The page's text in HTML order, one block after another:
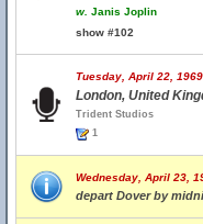
w. Janis Joplin
show #102
Tuesday, April 22,
London, United
Trident Studios
1
Wednesday, April 23,
depart Dover by